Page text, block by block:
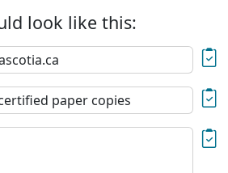
look like this:
paper copies